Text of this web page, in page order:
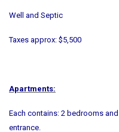
Well and Septic
Taxes approx: $5,500
Apartments:
Each contains: 2 bedrooms
entrance.